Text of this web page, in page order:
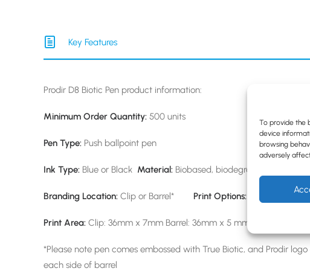
To provide the
device
browsing
adversely
Key Features
Prodir D8 Biotic Pen product information:
Minimum Order Quantity: 500 units
Pen Type: Push ballpoint pen
Ink Type: Blue or Black Material: Biobased, biodegradable
Branding Location: Clip or Barrel* Print Options: Screen Print
Print Area: Clip: 36mm x 7mm Barrel: 36mm x 5 mm
*Please note pen comes embossed with True Biotic, and Prodir
each side of barrel